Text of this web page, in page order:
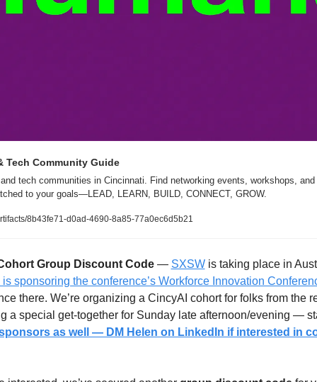
Tech Community Guide
tech communities in Cincinnati. Find networking events, workshops, and
to your goals—LEAD, LEARN, BUILD, CONNECT, GROW.
8b43fe71-d0ad-4690-8a85-77a0ec6d5b21
Group Discount Code — SXSW is taking place in
sponsoring the conference’s Workforce Innovation
there. We’re organizing a CincyAI cohort for folks from the
a special get-together for Sunday late afternoon/evening —
as well — DM Helen on LinkedIn if interested in